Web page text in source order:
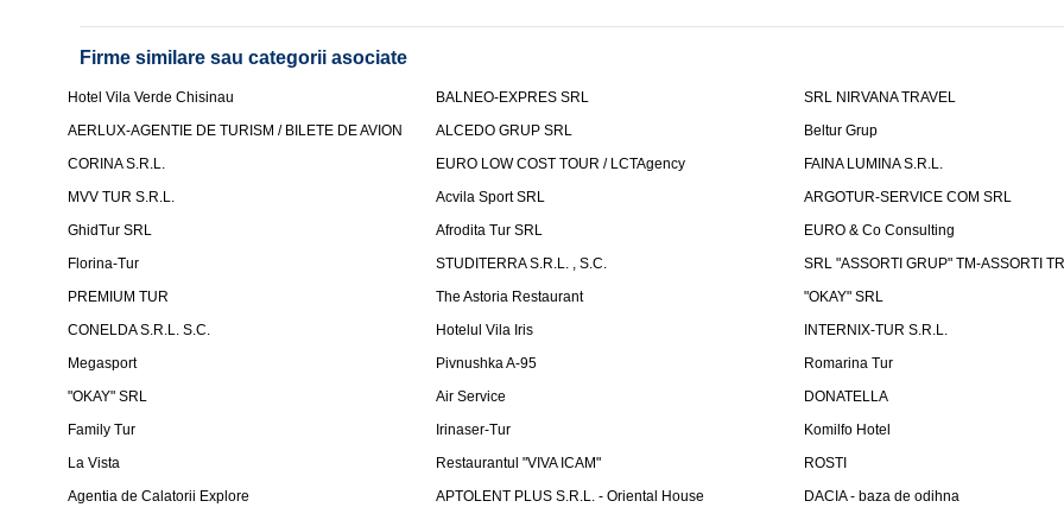
Firme similare sau categorii asociate
Hotel Vila Verde Chisinau BALNEO-EXPRES SRL
SRL NIRVANA TRAVEL
AERLUX-AGENTIE DE TURISM / BILETE DE AVION
ALCEDO GRUP SRL
Beltur Grup
CORINA S.R.L.
EURO LOW COST TOUR / LCTAgency
FAINA LUMINA S.R.L.
MVV TUR S.R.L.
Acvila Sport SRL
ARGOTUR-SERVICE COM SRL
GhidTur SRL
Afrodita Tur SRL
EURO & Co Consulting
Florina-Tur
STUDITERRA S.R.L. , S.C.
SRL "ASSORTI GRUP" TM-ASSORTI
PREMIUM TUR
The Astoria Restaurant
"OKAY" SRL
CONELDA S.R.L. S.C.
Hotelul Vila Iris
INTERNIX-TUR S.R.L.
Megasport
Pivnushka A-95
Romarina Tur
"OKAY" SRL
Air Service
DONATELLA
Family Tur
Irinaser-Tur
Komilfo Hotel
La Vista
Restaurantul "VIVA ICAM"
ROSTI
Agentia de Calatorii Explore
APTOLENT PLUS S.R.L. - Oriental House
DACIA - baza de odihna